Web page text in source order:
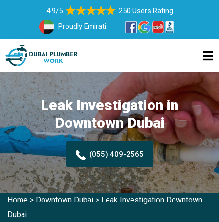
4.9/5
250 Users Rating
Proudly Emirati
Leak Investigation in
Downtown Dubai
(055) 409-2565
Home > Downtown Dubai > Leak Investigation Downtown
Dubai